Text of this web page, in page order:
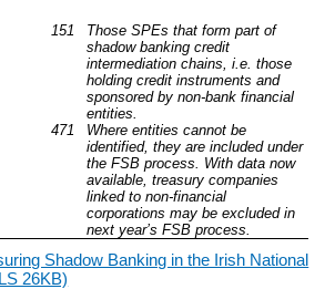
151
Those SPEs that form part of
shadow banking credit
intermediation chains, i.e. those
holding credit instruments and
sponsored by non-bank financial
entities.
471
Where entities cannot be
identified, they are included under
the FSB process. With data now
available, treasury companies
linked to non-financial
corporations may be excluded in
next year’s FSB process.
Shadow Banking in the Irish National
26KB)